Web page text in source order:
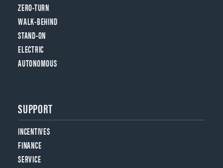
ZERO-TURN
WALK-BEHIND
STAND-ON
ELECTRIC
AUTONOMOUS
SUPPORT
INCENTIVES
FINANCE
SERVICE